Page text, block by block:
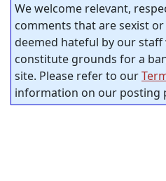
We welcome relevant,
comments that are sexist
deemed hateful by our staff
constitute grounds for a
site. Please refer to our
information on our posting